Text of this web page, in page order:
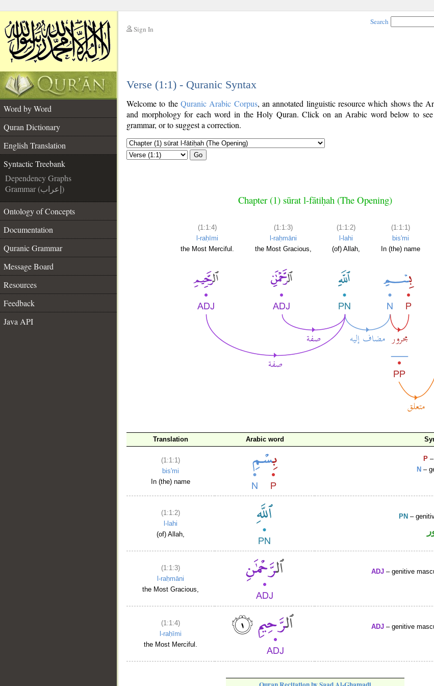
Sign In
Search
Verse (1:1) - Quranic Syntax
Word by Word
Quran Dictionary
English Translation
Syntactic Treebank
Dependency Graphs
Grammar (إعراب)
Ontology of Concepts
Documentation
Quranic Grammar
Message Board
Resources
Feedback
Java API
Welcome to the Quranic Arabic Corpus, an annotated linguistic resource which shows the
and morphology for each word in the Holy Quran. Click on an Arabic word below to
grammar, or to suggest a correction.
Go
Chapter (1) sūrat l-fātiḥah (The Opening)
(1:1:4)
l-raḥīmi
the Most Merciful.
(1:1:3)
l-raḥmāni
the Most Gracious,
(1:1:2)
l-lahi
(of) Allah,
(1:1:1)
bis'mi
In (the) name
Translation Arabic word
(1:1:1)
bis'mi
In (the) name
P
N –
(1:1:2)
l-lahi
(of) Allah,
PN –
(1:1:3)
l-raḥmāni
the Most Gracious,
ADJ – genitive
(1:1:4)
l-raḥīmi
the Most Merciful.
ADJ – genitive